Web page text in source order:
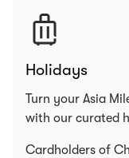
Holidays
Turn your Asia
with our curated
Cardholders of